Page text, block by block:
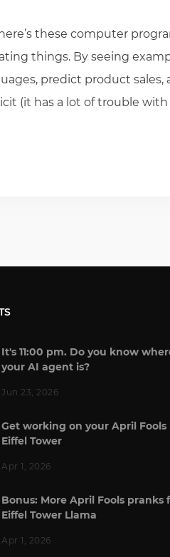
these computer
things. By seeing
predict product
(it has a lot of trouble
It's 11:00 pm. Do you know
your AI agent is?
Jun 23, 2026
Get working on your April Fools
Eiffel Tower
Apr 1, 2026
Bonus: More April Fools pranks
Eiffel Tower Llama
Apr 1, 2026